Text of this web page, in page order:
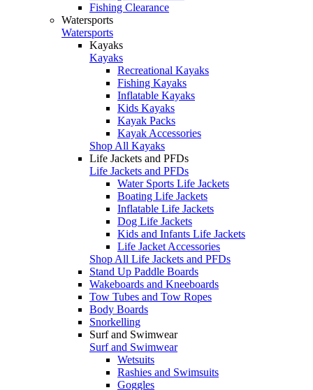
Fishing Clearance
Watersports
Watersports
Kayaks
Kayaks
Recreational Kayaks
Fishing Kayaks
Inflatable Kayaks
Kids Kayaks
Kayak Packs
Kayak Accessories
Shop All Kayaks
Life Jackets and PFDs
Life Jackets and PFDs
Water Sports Life Jackets
Boating Life Jackets
Inflatable Life Jackets
Dog Life Jackets
Kids and Infants Life Jackets
Life Jacket Accessories
Shop All Life Jackets and PFDs
Stand Up Paddle Boards
Wakeboards and Kneeboards
Tow Tubes and Tow Ropes
Body Boards
Snorkelling
Surf and Swimwear
Surf and Swimwear
Wetsuits
Rashies and Swimsuits
Goggles